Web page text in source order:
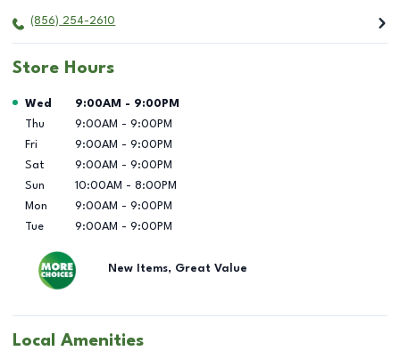
(856) 254-2610
Store Hours
Day of the Week Hours
Wed 9:00AM - 9:00PM
Thu
9:00AM - 9:00PM
Fri
9:00AM - 9:00PM
Sat
9:00AM - 9:00PM
Sun
10:00AM - 8:00PM
Mon
9:00AM - 9:00PM
Tue
9:00AM - 9:00PM
New Items, Great Value
Local Amenities